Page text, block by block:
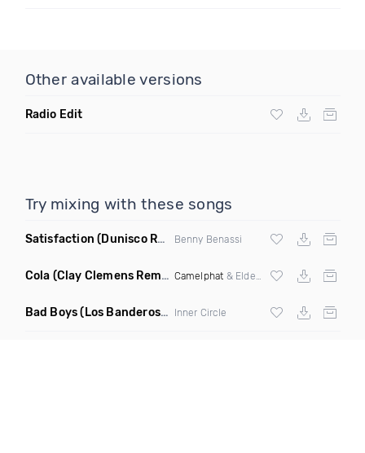
Other available versions
Radio Edit
Try mixing with these songs
Satisfaction (Dunisco Remix) Benny Benassi
Cola (Clay Clemens Remix) Camelphat & Elderbrook
Bad Boys(Los Banderos X Pim Umenzi Fresh Edit) Inner Circle